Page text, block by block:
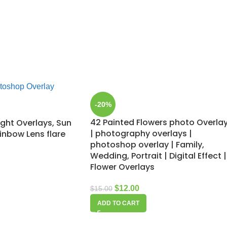
Overlays, Sun
Lens flare
-20%
42 Painted Flowers photo
| photography overlays |
photoshop overlay | Family,
Wedding, Portrait | Digital Effect |
Flower Overlays
$15.00 $12.00
ADD TO CART